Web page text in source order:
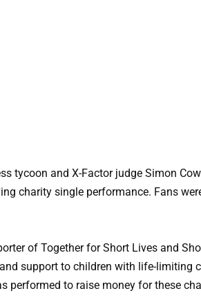
tycoon and X-Factor judge Simon
charity single performance. Fans
of Together for Short Lives and
support to children with life-limiting
performed to raise money for these